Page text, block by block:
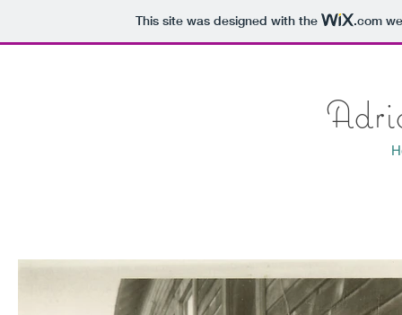
This site was designed with the .com